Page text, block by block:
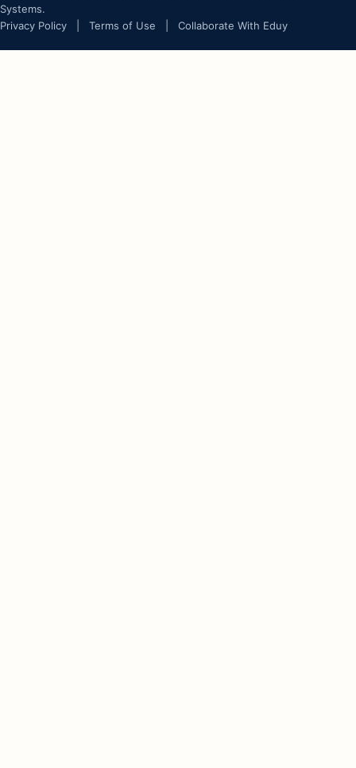
Systems.
Privacy Policy
Terms of Use Collaborate With Eduy